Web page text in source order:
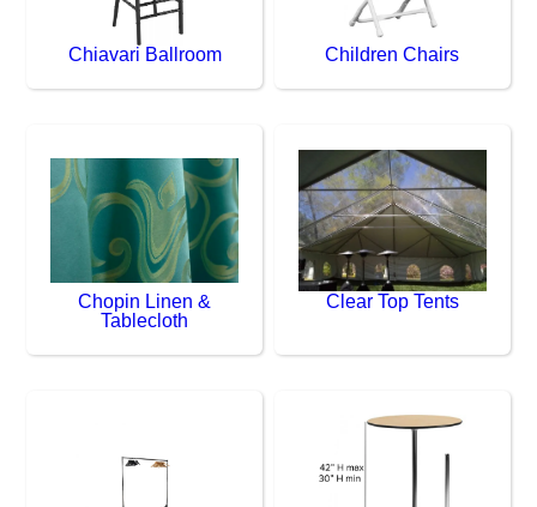
Chiavari Ballroom Children Chairs
Chopin Linen &
Tablecloth
Clear Top Tents